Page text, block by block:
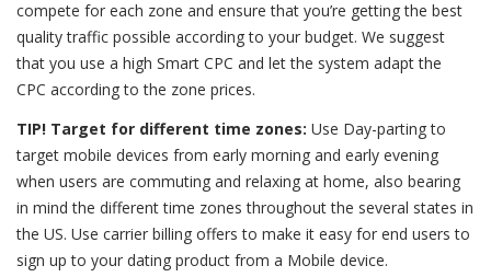
compete for each zone and ensure that you’re getting the best
quality traffic possible according to your budget. We suggest
that you use a high Smart CPC and let the system adapt the
CPC according to the zone prices.
TIP! Target for different time zones: Use Day-parting to
target mobile devices from early morning and early evening
when users are commuting and relaxing at home, also bearing
in mind the different time zones throughout the several states in
the US. Use carrier billing offers to make it easy for end users to
sign up to your dating product from a Mobile device.